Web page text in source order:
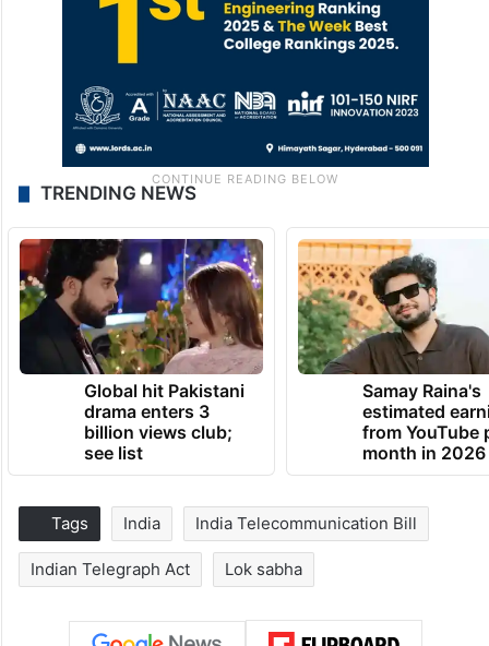
TRENDING NEWS
Global hit Pakistani
drama enters 3
billion views club;
see list
Samay Raina's
estimated
from YouTube
month in 2026
Tags India India Telecommunication Bill
Indian Telegraph Act Lok sabha